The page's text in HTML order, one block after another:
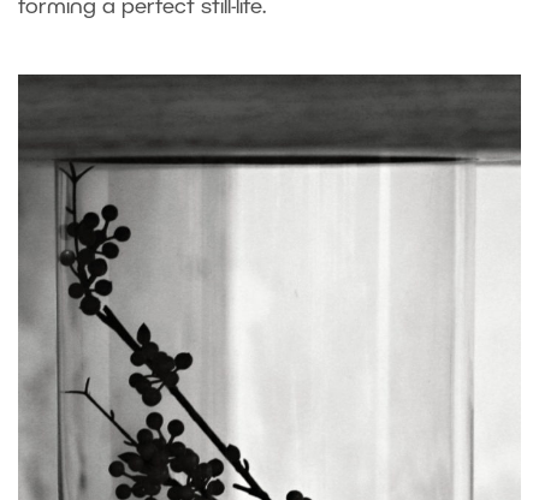
forming a perfect still-life.